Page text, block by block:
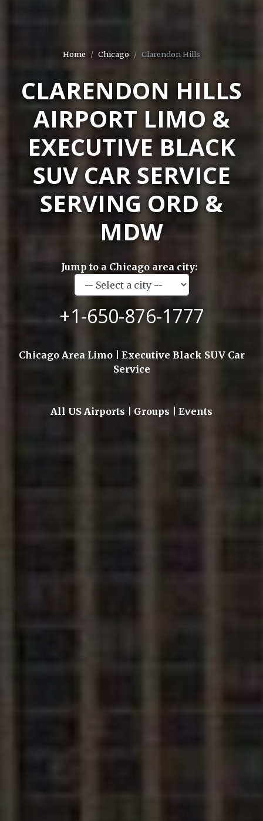
Home Chicago Clarendon Hills
CLARENDON HILLS
AIRPORT LIMO &
EXECUTIVE BLACK
SUV CAR SERVICE
SERVING ORD &
MDW
Jump to a Chicago area city:
+1-650-876-1777
Chicago Area Limo | Executive Black SUV Car
Service
All US Airports | Groups | Events